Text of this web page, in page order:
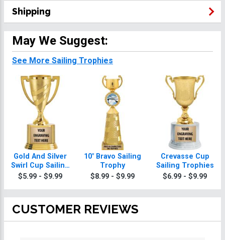
Shipping
May We Suggest:
See More Sailing Trophies
Gold And Silver
Swirl Cup Sailing
Trophies On
$5.99 - $9.99
10" Bravo Sailing
Trophy
$8.99 - $9.99
Crevasse Cup
Sailing Trophies
$6.99 - $9.99
CUSTOMER REVIEWS